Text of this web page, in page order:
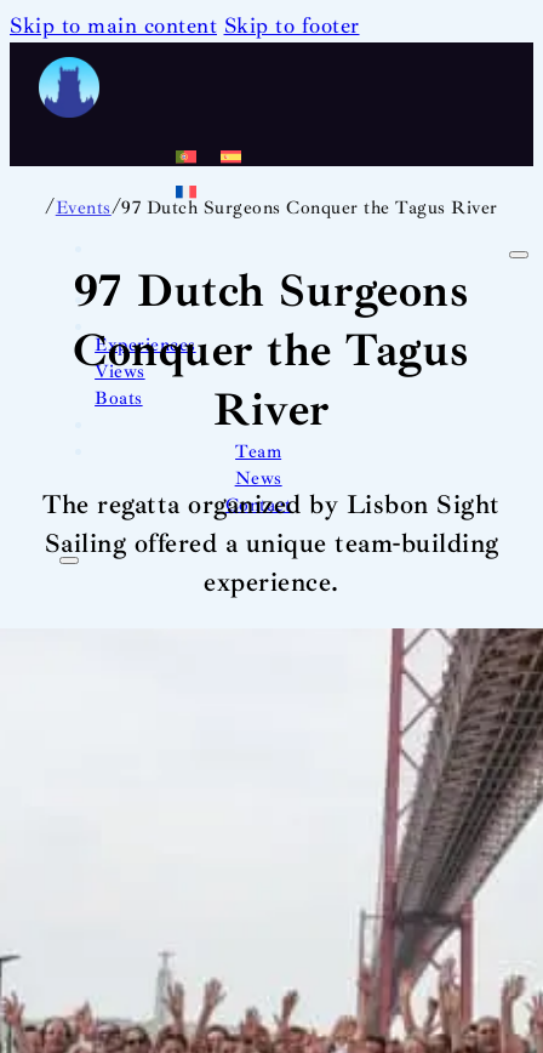
Skip to main content Skip to footer
Experiences
Views
Boats
Team
News
Contact
/Events/97 Dutch Surgeons Conquer the Tagus River
97 Dutch Surgeons
Conquer the Tagus
River
The regatta organized by Lisbon Sight
Sailing offered a unique team-building
experience.